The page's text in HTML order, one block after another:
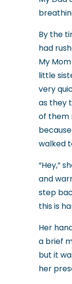
By the
had
My
little
very
as they
of them
walked
“Hey,”
and
step
this is
Her
a brief
but it
her